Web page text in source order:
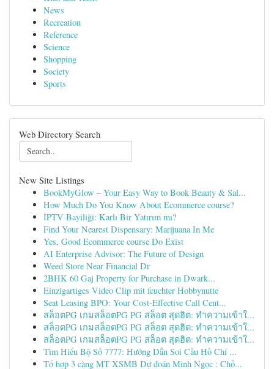
News
Recreation
Reference
Science
Shopping
Society
Sports
Web Directory Search
New Site Listings
BookMyGlow – Your Easy Way to Book Beauty & Sal...
How Much Do You Know About Ecommerce course?
İPTV Bayiliği: Karlı Bir Yatırım mı?
Find Your Nearest Dispensary: Marijuana In Me
Yes, Good Ecommerce course Do Exist
AI Enterprise Advisor: The Future of Design
Weed Store Near Financial Dr
2BHK 60 Gaj Property for Purchase in Dwark...
Einzigartiges Video Clip mit feuchter Hobbynutte
Seat Leasing BPO: Your Cost-Effective Call Cent...
สล็อตPG เกมสล็อตPG PG สล็อต สุดฮิต: ทำความเข้าใ...
สล็อตPG เกมสล็อตPG PG สล็อต สุดฮิต: ทำความเข้าใ...
สล็อตPG เกมสล็อตPG PG สล็อต สุดฮิต: ทำความเข้าใ...
Tìm Hiểu Bộ Số 7777: Hướng Dẫn Soi Cầu Hồ Chí ...
Tổ hợp 3 càng MT XSMB Dự đoán Minh Ngọc : Chố...